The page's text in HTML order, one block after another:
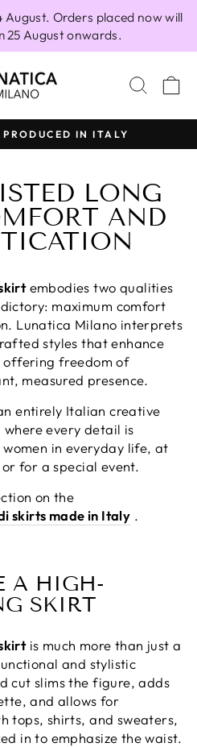
August. Orders placed now will
25 August onwards.
Pause
IN ITALY
LONG
AND
embodies two qualities
maximum comfort
Lunatica Milano interprets
styles that enhance
offering freedom of
measured presence.
entirely Italian creative
every detail is
in everyday life, at
for a special event.
on the
skirts made in Italy .
A HIGH-
SKIRT
is much more than just a
and stylistic
cut slims the figure, adds
and allows for
tops, shirts, and sweaters,
in to emphasize the waist.